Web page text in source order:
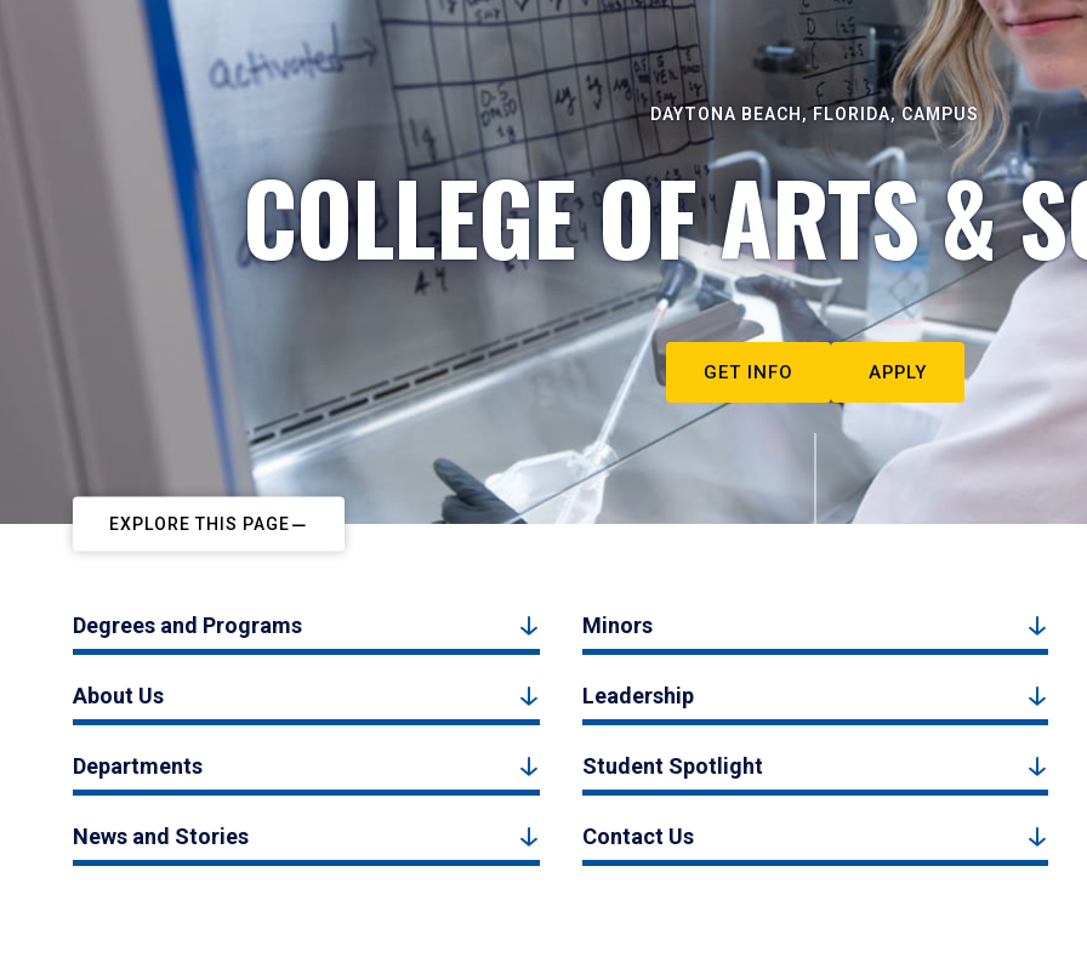
DAYTONA BEACH, FLORIDA, CAMPUS
COLLEGE OF ARTS &
GET INFO APPLY
EXPLORE THIS PAGE
Degrees and Programs Minors
About Us Leadership
Departments Student Spotlight
News and Stories Contact Us